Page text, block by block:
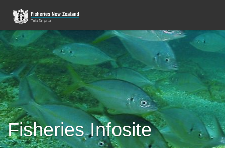
Fisheries Infosite